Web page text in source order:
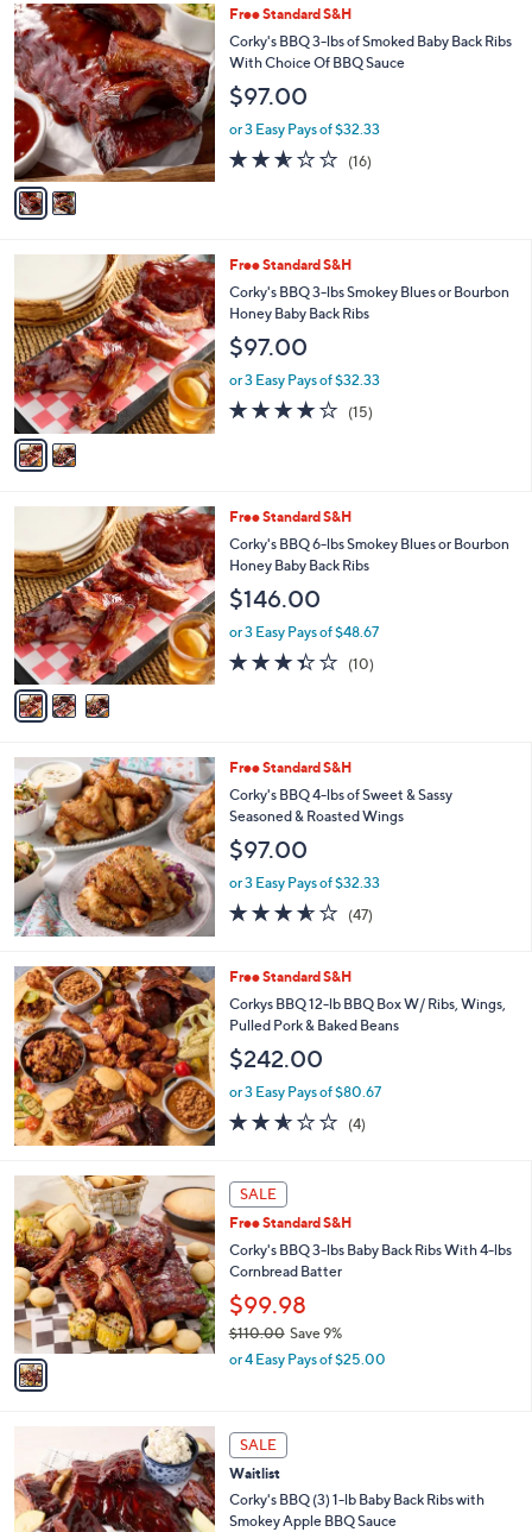
a
b
l
e
2
C
o
l
o
r
s
A
v
l
e
Free Standard S&H
Corky's BBQ 3-lbs of Smoked Baby Back Ribs
With Choice Of BBQ Sauce
$97.00
or 3 Easy Pays of $32.33
2.5
of
(16)
o
l
o
r
s
A
v
l
e
Free Standard S&H
Corky's BBQ 3-lbs Smokey Blues or Bourbon
Honey Baby Back Ribs
$97.00
or 3 Easy Pays of $32.33
4.1
of
(15)15
o
l
o
r
s
A
v
a
b
l
e
Free Standard S&H
Corky's BBQ 6-lbs Smokey Blues or Bourbon
Honey Baby Back Ribs
$146.00
or 3 Easy Pays of $48.67
3.3
of
(10)
Free Standard S&H
Corky's BBQ 4-lbs of Sweet & Sassy
Seasoned & Roasted Wings
$97.00
or 3 Easy Pays of $32.33
3.5
of
Stars
(47)47
Free Standard S&H
Corkys BBQ 12-lb BBQ Box W/ Ribs, Wings,
Pulled Pork & Baked Beans
$242.00
or 3 Easy Pays of $80.67
2.5
of
(4)
C
o
l
o
r
s
A
v
l
e
SALE
Free Standard S&H
Corky's BBQ 3-lbs Baby Back Ribs With 4-lbs
Cornbread Batter
$99.98
$110.00Save 9%
,
$
1
1
0
or 4 Easy Pays of $25.00
o
o
SALE
Waitlist
Corky's BBQ (3) 1-lb Baby Back Ribs with
Smokey Apple BBQ Sauce